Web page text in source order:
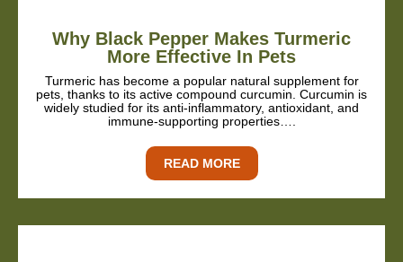
Why Black Pepper Makes Turmeric
More Effective In Pets
Turmeric has become a popular natural supplement for
pets, thanks to its active compound curcumin. Curcumin is
widely studied for its anti-inflammatory, antioxidant, and
immune-supporting properties….
READ MORE